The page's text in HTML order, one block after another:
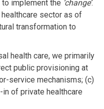
implement the ‘change’.
sector as of
transformation to
health care, we primarily
public provisioning at
service mechanisms; (c)
of private healthcare